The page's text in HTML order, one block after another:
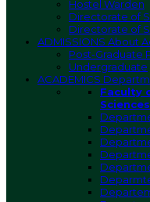
Hostel Warden
Directorate of
Directorate of
ADMISSIONS About
Post-Graduate
Undergraduate
ACADEMICS
Faculty
Sciences